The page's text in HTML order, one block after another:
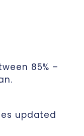
85% –
updated